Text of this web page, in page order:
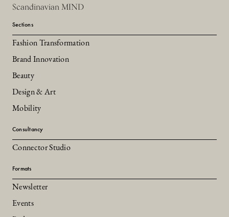
Scandinavian MIND
Sections
Fashion Transformation
Brand Innovation
Beauty
Design & Art
Mobility
Consultancy
Connector Studio
Formats
Newsletter
Events